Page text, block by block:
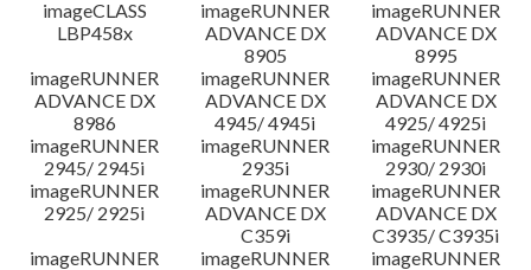
imageCLASS
LBP458x
imageRUNNER
ADVANCE DX
8905
imageRUNNER
ADVANCE DX
8995
imageRUNNER
ADVANCE DX
8986
imageRUNNER
ADVANCE DX
4945/ 4945i
imageRUNNER
ADVANCE DX
4925/ 4925i
imageRUNNER
2945/ 2945i
imageRUNNER
2935i
imageRUNNER
2930/ 2930i
imageRUNNER
2925/ 2925i
imageRUNNER
ADVANCE DX
C359i
imageRUNNER
ADVANCE DX
C3935/ C3935i
imageRUNNER
imageRUNNER
imageRUNNER